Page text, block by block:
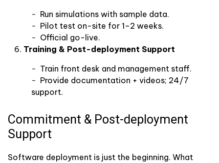
Run simulations with sample data.
Pilot test on-site for 1–2 weeks.
Official go-live.
Training & Post-deployment Support
Train front desk and management staff.
Provide documentation + videos; 24/7
support.
Commitment & Post-deployment
Support
Software deployment is just the beginning. What